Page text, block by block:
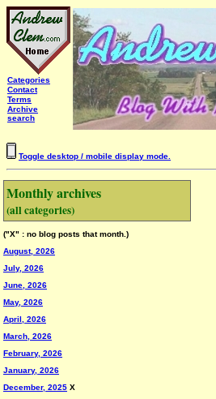
Categories
Contact
Terms
Archive
search
Toggle desktop / mobile display mode.
Monthly archives
(all categories)
("X" : no blog posts that month.)
August, 2026
July, 2026
June, 2026
May, 2026
April, 2026
March, 2026
February, 2026
January, 2026
December, 2025 X